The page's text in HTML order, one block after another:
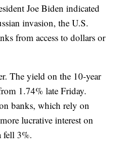
Joe Biden indicated
invasion, the U.S.
from access to dollars or
The yield on the 10-year
1.74% late Friday.
banks, which rely on
lucrative interest on
fell 3%.